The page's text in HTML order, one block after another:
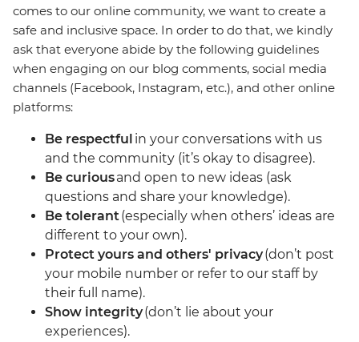
comes to our online community, we want to create a
safe and inclusive space. In order to do that, we kindly
ask that everyone abide by the following guidelines
when engaging on our blog comments, social media
channels (Facebook, Instagram, etc.), and other online
platforms:
Be respectful in your conversations with us
and the community (it’s okay to disagree).
Be curiousand open to new ideas (ask
questions and share your knowledge).
Be tolerant(especially when others’ ideas are
different to your own).
Protect yours and others' privacy(don’t post
your mobile number or refer to our staff by
their full name).
Show integrity(don’t lie about your
experiences).